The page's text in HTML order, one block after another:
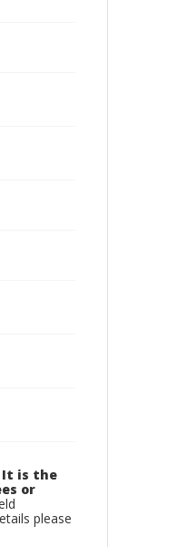
It is the
or
please